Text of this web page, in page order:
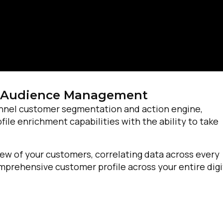
Management
customer segmentation and action engine,
enrichment capabilities with the ability to take
of your customers, correlating data across every
customer profile across your entire